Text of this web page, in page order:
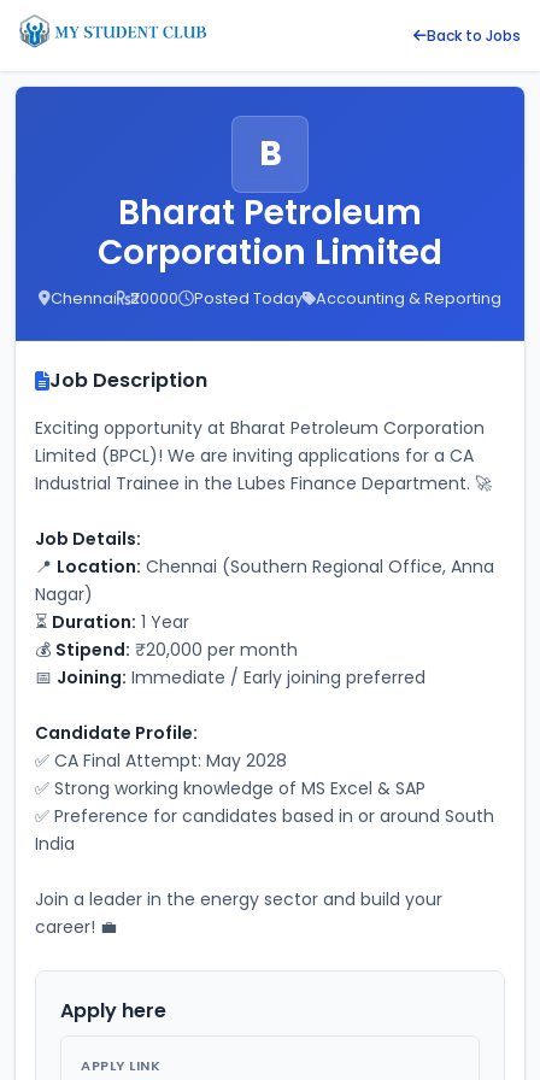
Back to Jobs
B
Bharat Petroleum
Corporation Limited
Chennai ₹20000 Posted Today Accounting & Reporting
Job Description
Exciting opportunity at Bharat Petroleum Corporation
Limited (BPCL)! We are inviting applications for a CA
Industrial Trainee in the Lubes Finance Department. 🚀
Job Details:
📍 Location: Chennai (Southern Regional Office, Anna
Nagar)
⏳ Duration: 1 Year
💰 Stipend: ₹20,000 per month
📅 Joining: Immediate / Early joining preferred
Candidate Profile:
✅ CA Final Attempt: May 2028
✅ Strong working knowledge of MS Excel & SAP
✅ Preference for candidates based in or around South
India
Join a leader in the energy sector and build your
career! 💼
Apply here
APPLY LINK